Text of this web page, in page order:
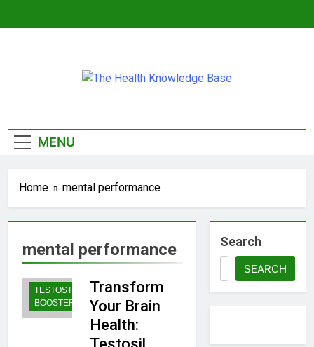
Knowledge
MENU
Home mental performance
mental performance
BODYBUILDING |
SPORTS
TESTOSTERONE
BOOSTERS
Transform
Your Brain
Health:
Search
SEARCH